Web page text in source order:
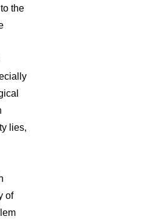
the
lies,
of